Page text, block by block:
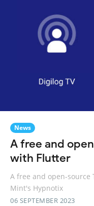
News
A free and
with Flutter
A free and open-source
Mint's Hypnotix
06 SEPTEMBER 2023